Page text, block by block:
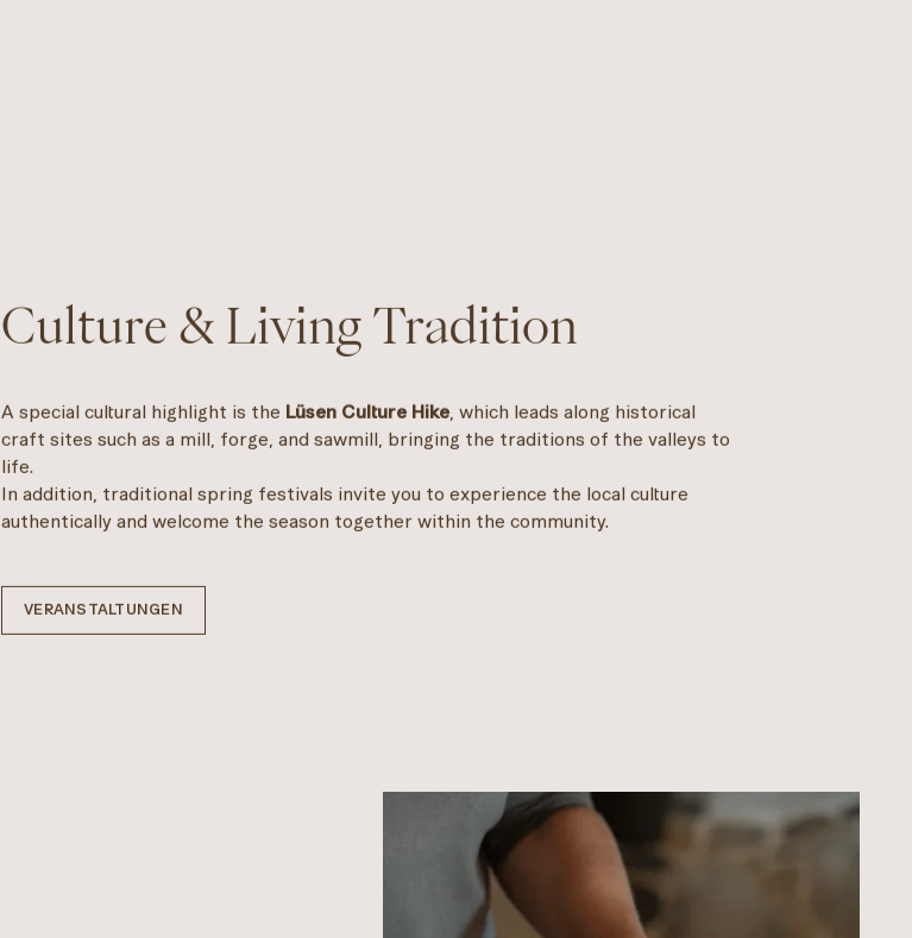
Culture & Living Tradition
A special cultural highlight is the Lüsen Culture Hike , which leads along historical
craft sites such as a mill, forge, and sawmill, bringing the traditions of the valleys to
life.
In addition, traditional spring festivals invite you to experience the local culture
authentically and welcome the season together within the community.
VERANSTALTUNGEN